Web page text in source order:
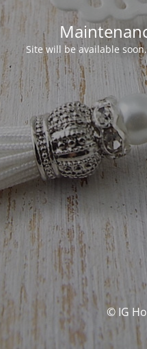
Site will be available
© IG